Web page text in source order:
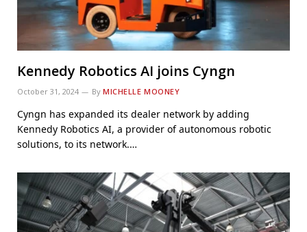
Kennedy Robotics AI joins Cyngn
October 31, 2024 By MICHELLE MOONEY
Cyngn has expanded its dealer network by adding
Kennedy Robotics AI, a provider of autonomous robotic
solutions, to its network.…